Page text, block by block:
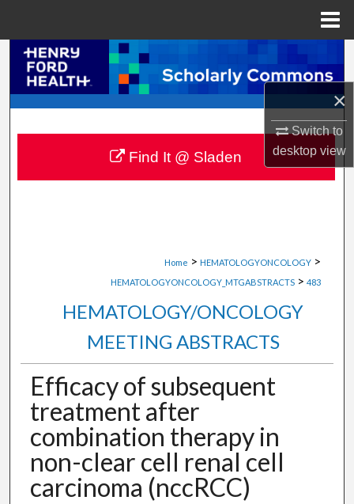
×
Switch to
desktopview
Browse Collections
My Account
About
Home > HEMATOLOGYONCOLOGY >
HEMATOLOGYONCOLOGY_MTGABSTRACTS > 483
HEMATOLOGY/ONCOLOGY
MEETING ABSTRACTS
Efficacy of subsequent
treatment after
combination therapy in
non-clear cell renal cell
carcinoma (nccRCC)
Find It @ Sladen